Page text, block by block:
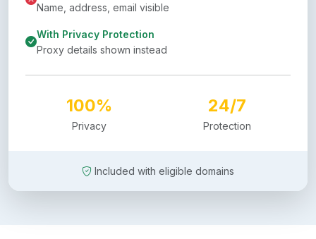
Name, address, email visible
With Privacy Protection
Proxy details shown instead
100%
Privacy
24/7
Protection
Included with eligible domains